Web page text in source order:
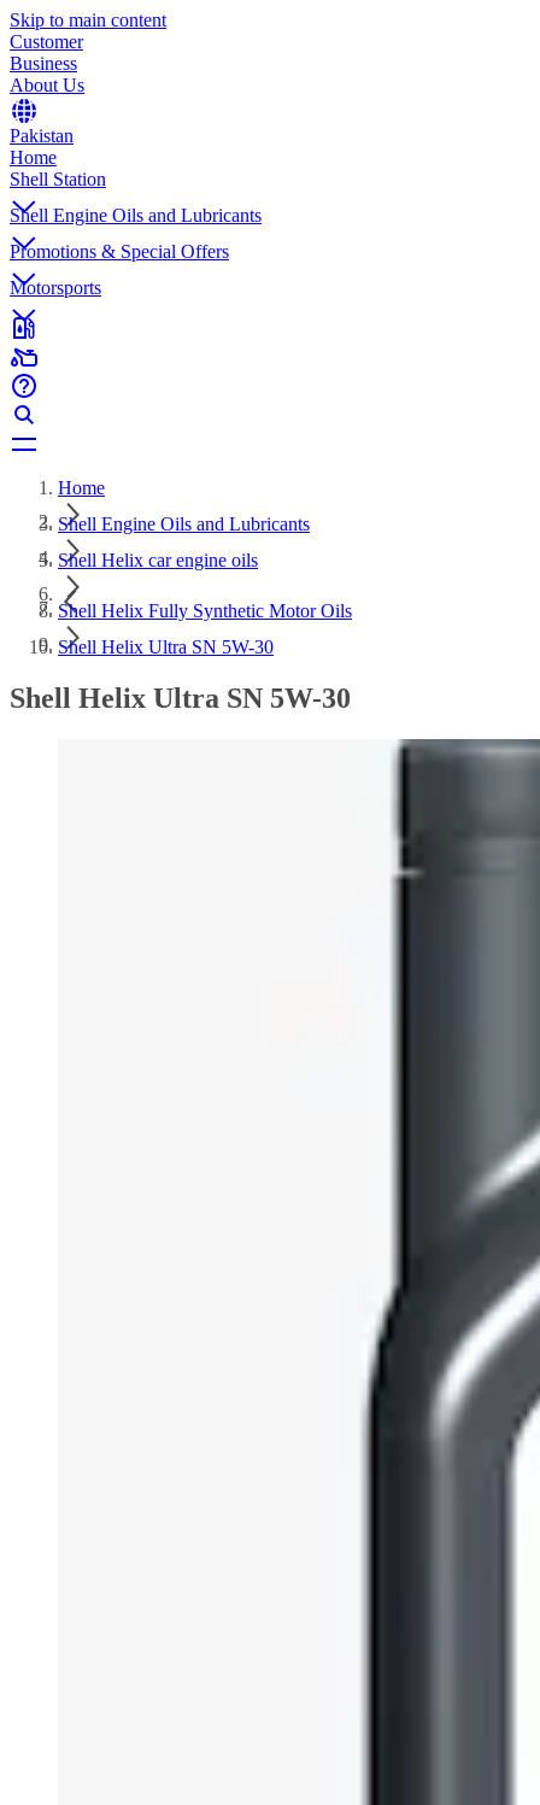
Skip to main content
Customer
Business
About Us
Pakistan
Home
Shell Station
Shell Engine Oils and Lubricants
Promotions & Special Offers
Motorsports
Home
Shell Engine Oils and Lubricants
Shell Helix car engine oils
Shell Helix Fully Synthetic Motor Oils
Shell Helix Ultra SN 5W-30
Shell Helix Ultra SN 5W-30